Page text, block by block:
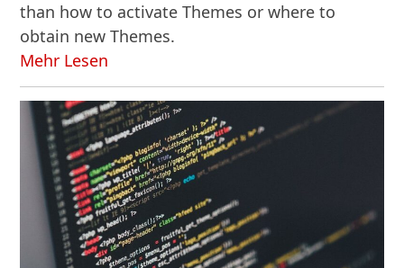
than how to activate Themes or where to
obtain new Themes.
Mehr Lesen